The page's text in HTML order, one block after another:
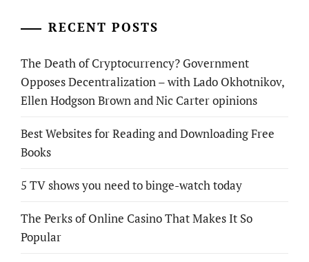
RECENT POSTS
The Death of Cryptocurrency? Government
Opposes Decentralization – with Lado Okhotnikov,
Ellen Hodgson Brown and Nic Carter opinions
Best Websites for Reading and Downloading Free
Books
5 TV shows you need to binge-watch today
The Perks of Online Casino That Makes It So
Popular